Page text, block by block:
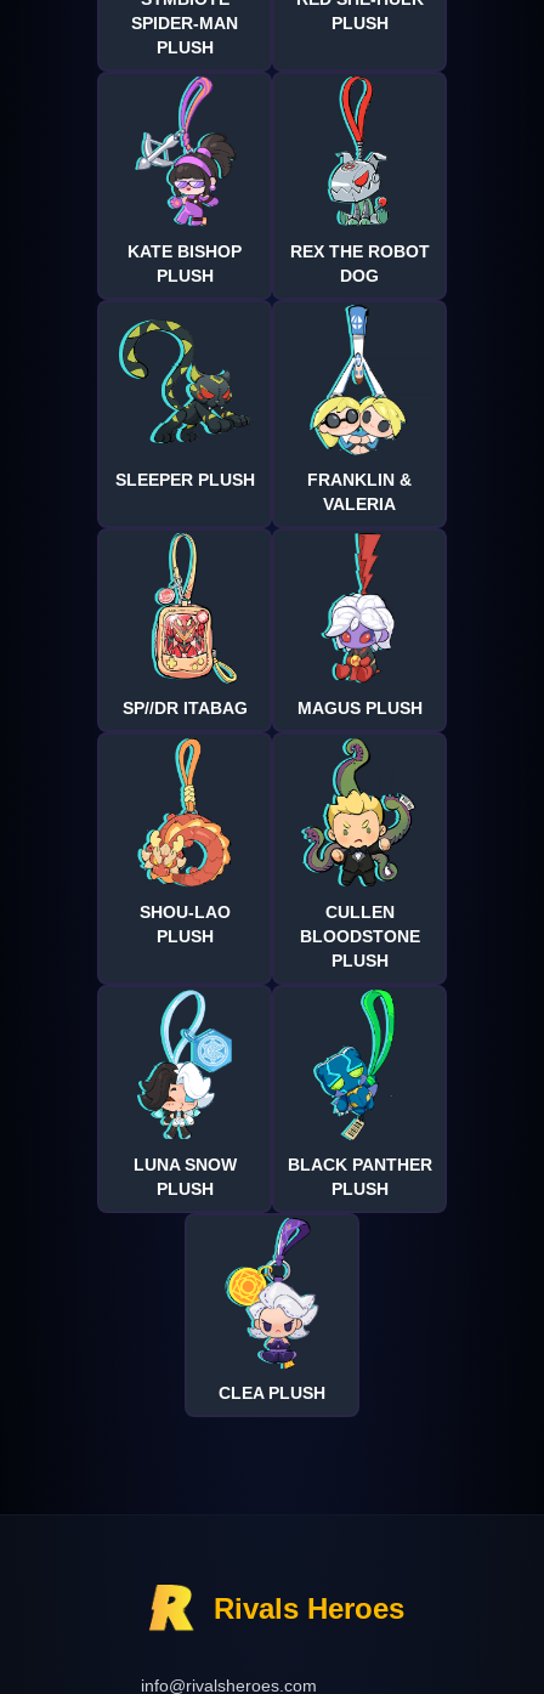
SPIDER-MAN
PLUSH
PLUSH
KATE BISHOP
PLUSH
REX THE ROBOT
DOG
SLEEPER PLUSH
FRANKLIN &
VALERIA
SP//DR ITABAG MAGUS PLUSH
SHOU-LAO
PLUSH
CULLEN
BLOODSTONE
PLUSH
LUNA SNOW
PLUSH
BLACK PANTHER
PLUSH
CLEA PLUSH
Rivals Heroes
info@rivalsheroes.com